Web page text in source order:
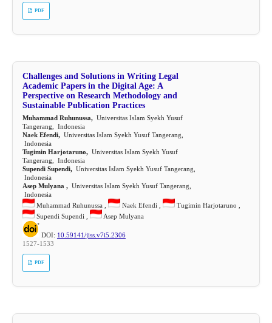
PDF
Challenges and Solutions in Writing Legal
Academic Papers in the Digital Age: A
Perspective on Research Methodology and
Sustainable Publication Practices
Muhammad Ruhunussa,Universitas IsIam Syekh Yusuf
Tangerang, Indonesia
Naek Efendi,Universitas IsIam Syekh Yusuf Tangerang,
Indonesia
Tugimin Harjotaruno,Universitas IsIam Syekh Yusuf
Tangerang, Indonesia
Supendi Supendi,Universitas IsIam Syekh Yusuf Tangerang,
Indonesia
Asep Mulyana ,Universitas IsIam Syekh Yusuf Tangerang,
Indonesia
Muhammad Ruhunussa ,
Naek Efendi ,
Tugimin Harjotaruno ,
Supendi Supendi ,
Asep Mulyana
DOI: 10.59141/jiss.v7i5.2306
1527-1533
PDF